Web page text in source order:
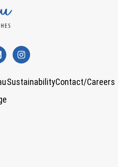
SustainabilityContact/Careers